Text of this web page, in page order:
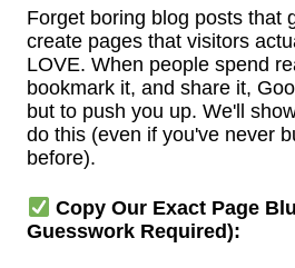
Forget boring blog posts that
create pages that visitors
LOVE. When people spend
bookmark it, and share it,
but to push you up. We'll
do this (even if you've never
before).
Copy Our Exact Page
Guesswork Required):